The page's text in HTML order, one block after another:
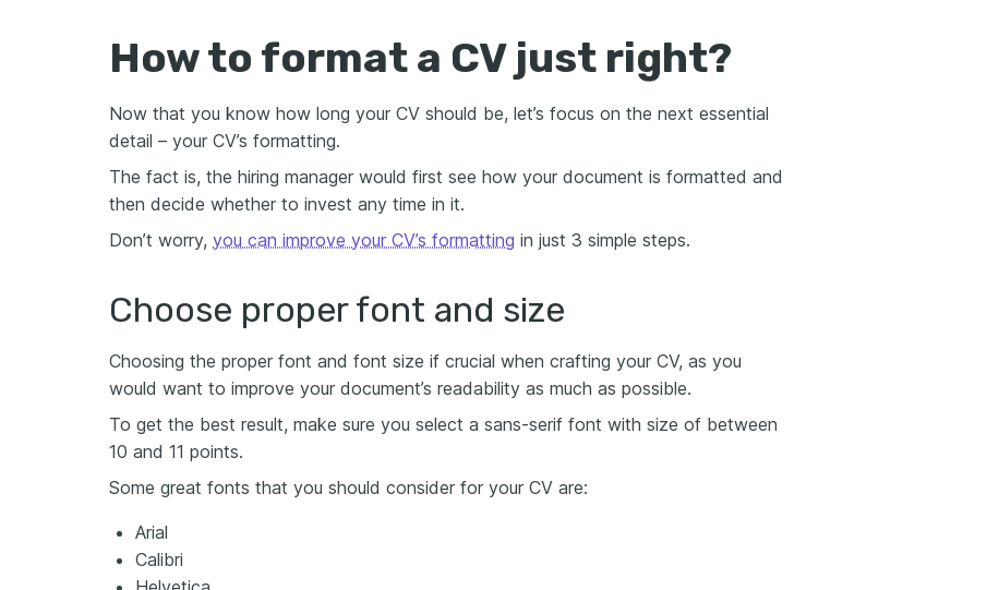
How to format a CV just right?
Now that you know how long your CV should be, let’s focus on the next essential
detail – your CV’s formatting.
The fact is, the hiring manager would first see how your document is formatted and
then decide whether to invest any time in it.
Don’t worry, you can improve your CV’s formatting in just 3 simple steps.
Choose proper font and size
Choosing the proper font and font size if crucial when crafting your CV, as you
would want to improve your document’s readability as much as possible.
To get the best result, make sure you select a sans-serif font with size of between
10 and 11 points.
Some great fonts that you should consider for your CV are:
Arial
Calibri